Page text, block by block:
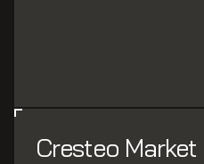
Cresteo